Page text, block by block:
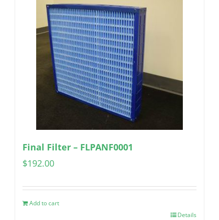
Final Filter – FLPANF0001
$192.00
Add to cart
Details